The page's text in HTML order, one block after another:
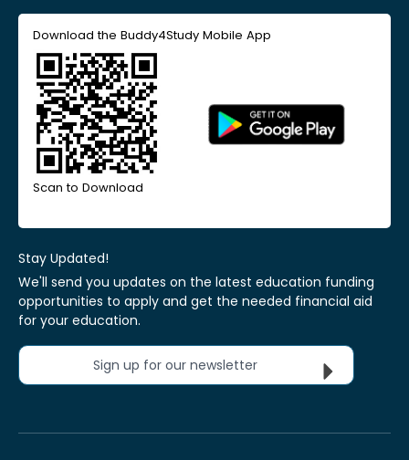
Download the Buddy4Study Mobile App
Scan to Download
Stay Updated!
We'll send you updates on the latest education funding
opportunities to apply and get the needed financial aid
for your education.
Sign up for our newsletter